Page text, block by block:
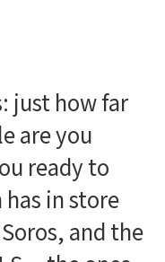
just how far
are you
ready to
in store
and the